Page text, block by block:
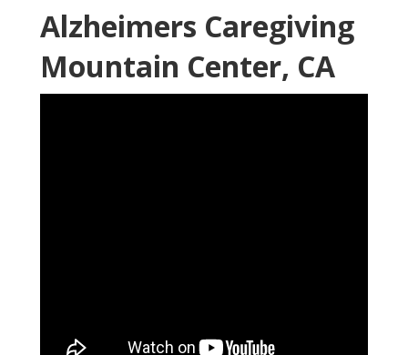
Alzheimers Caregiving
Mountain Center, CA